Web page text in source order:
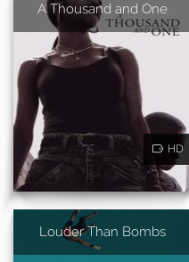
A Thousand and One
HD
Louder Than Bombs